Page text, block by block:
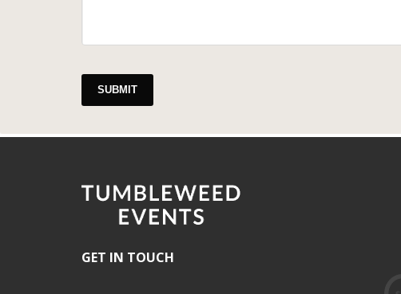
SUBMIT
GET IN TOUCH